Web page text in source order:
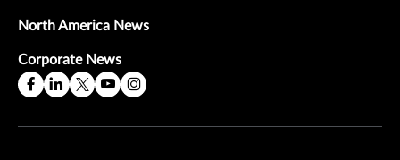
North America News
Corporate News